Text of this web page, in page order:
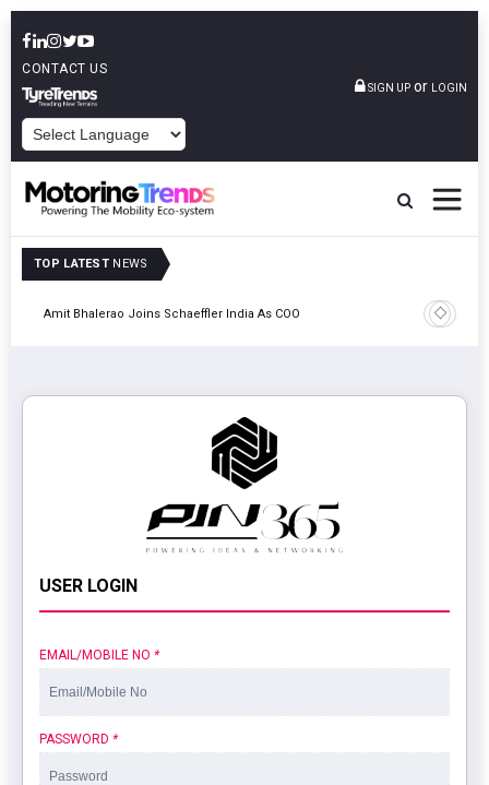
CONTACT US
SIGN UP or LOGIN
TOP LATEST NEWS
Amit Bhalerao Joins Schaeffler India As COO
TVS
USER LOGIN
EMAIL/MOBILE NO *
PASSWORD *